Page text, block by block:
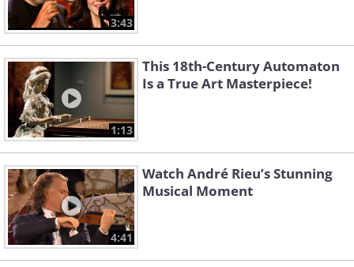
3:43
1:13
This 18th-Century Automaton
Is a True Art Masterpiece!
4:41
Watch André Rieu’s Stunning
Musical Moment